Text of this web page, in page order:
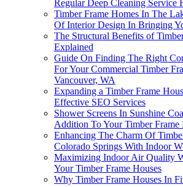
Regular Deep Cleaning Service
Timber Frame Homes In The
Of Interior Design In Bringing
The Structural Benefits of
Explained
Guide On Finding The Right
For Your Commercial Timber
Vancouver, WA
Expanding a Timber Frame
Effective SEO Services
Shower Screens In Sunshine
Addition To Your Timber Frame
Enhancing The Charm Of
Colorado Springs With Indoor
Maximizing Indoor Air Quality
Your Timber Frame Houses
Why Timber Frame Houses In